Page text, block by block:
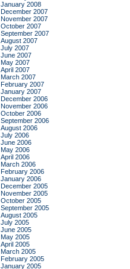
January 2008
December 2007
November 2007
October 2007
September 2007
August 2007
July 2007
June 2007
May 2007
April 2007
March 2007
February 2007
January 2007
December 2006
November 2006
October 2006
September 2006
August 2006
July 2006
June 2006
May 2006
April 2006
March 2006
February 2006
January 2006
December 2005
November 2005
October 2005
September 2005
August 2005
July 2005
June 2005
May 2005
April 2005
March 2005
February 2005
January 2005